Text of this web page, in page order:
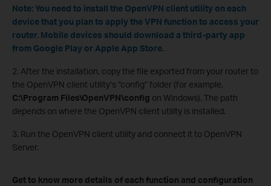
Note: You need to install the OpenVPN client utility on each
device that you plan to apply the VPN function to access your
router. Mobile devices should download a third-party app
from Google Play or Apple App Store.
2. After the installation, copy the file exported from your router to
the OpenVPN client utility’s “config” folder (for example,
C:\Program Files\OpenVPN\config on Windows). The path
depends on where the OpenVPN client utility is installed.
3. Run the OpenVPN client utility and connect it to OpenVPN
Server.
Get to know more details of each function and configuration